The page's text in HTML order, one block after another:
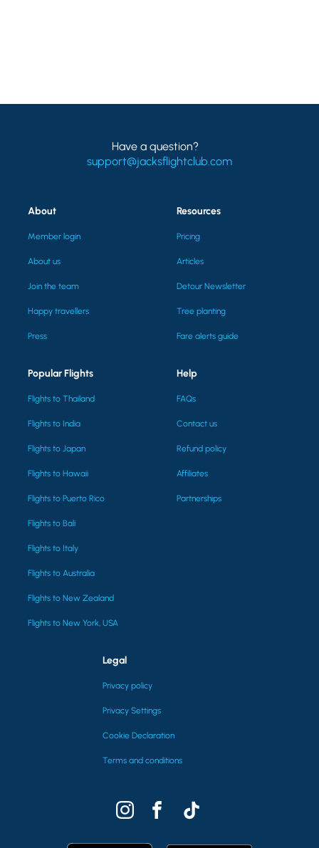
Have a question?
support@jacksflightclub.com
About
Member login
About us
Join the team
Happy travellers
Press
Resources
Pricing
Articles
Detour Newsletter
Tree planting
Fare alerts guide
Popular Flights
Flights to Thailand
Flights to India
Flights to Japan
Flights to Hawaii
Flights to Puerto Rico
Flights to Bali
Flights to Italy
Flights to Australia
Flights to New Zealand
Flights to New York, USA
Help
FAQs
Contact us
Refund policy
Affiliates
Partnerships
Legal
Privacy policy
Privacy Settings
Cookie Declaration
Terms and conditions